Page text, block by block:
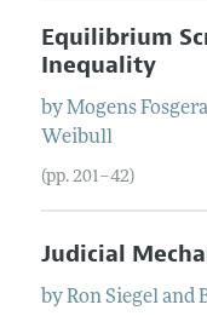
Equilibrium
Inequality
byMogens
Weibull
(pp. 201–42)
Judicial
byRon Siegeland